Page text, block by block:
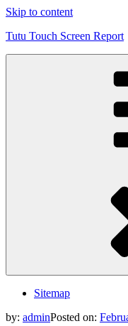
Skip to content
Tutu Touch Screen Report
Sitemap
by: adminPosted on: